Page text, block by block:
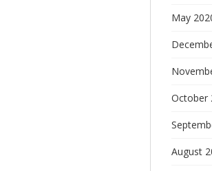
May
October
August